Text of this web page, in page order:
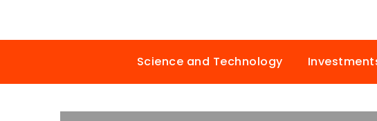
Science and Technology